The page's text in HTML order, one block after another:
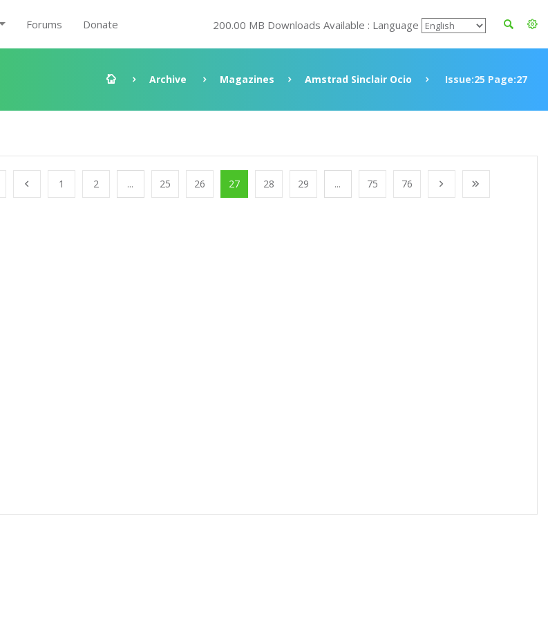
Forums Donate 200.00 MB Downloads Available : Language
Archive Magazines Amstrad Sinclair Ocio Issue:25 Page:27
1 2 ... 25 26 27 28 29 ... 75 76